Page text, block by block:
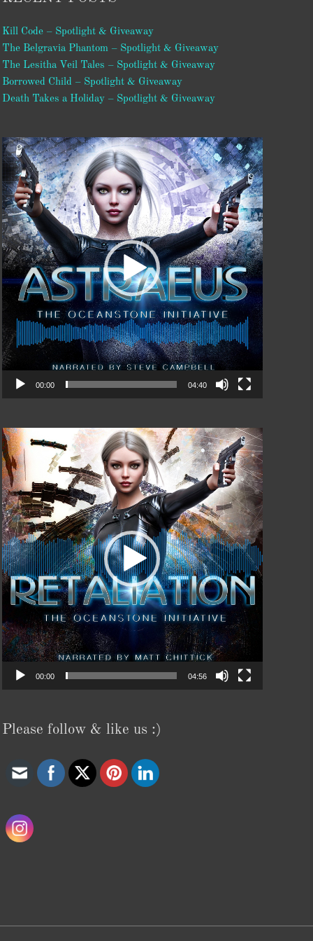
Kill Code – Spotlight & Giveaway
The Belgravia Phantom – Spotlight & Giveaway
The Lesitha Veil Tales – Spotlight & Giveaway
Borrowed Child – Spotlight & Giveaway
Death Takes a Holiday – Spotlight & Giveaway
Video
Player
00:00 04:40
Video
Player
00:00 04:56
Please follow & like us :)